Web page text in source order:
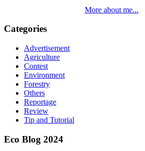
More about me...
Categories
Advertisement
Agriculture
Contest
Environment
Forestry
Others
Reportage
Review
Tip and Tutorial
Eco Blog 2024